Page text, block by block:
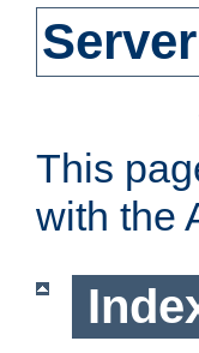
This
with the